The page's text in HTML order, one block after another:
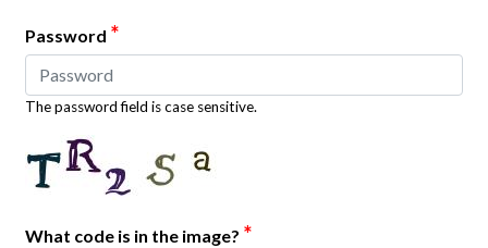
Password *
The password field is case sensitive.
What code is in the image? *